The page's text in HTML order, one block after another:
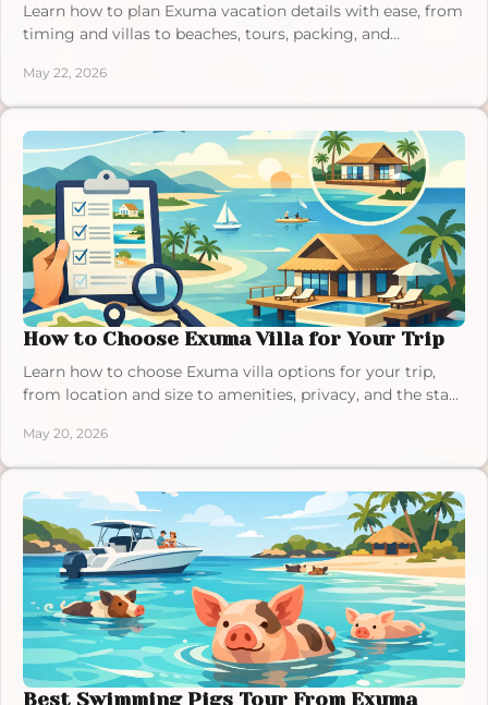
Learn how to plan Exuma vacation details with ease, from
timing and villas to beaches, tours, packing, and
May 22, 2026
How to Choose Exuma Villa for Your Trip
Learn how to choose Exuma villa options for your trip,
from location and size to amenities, privacy, and the stay
May 20, 2026
Best Swimming Pigs Tour From Exuma